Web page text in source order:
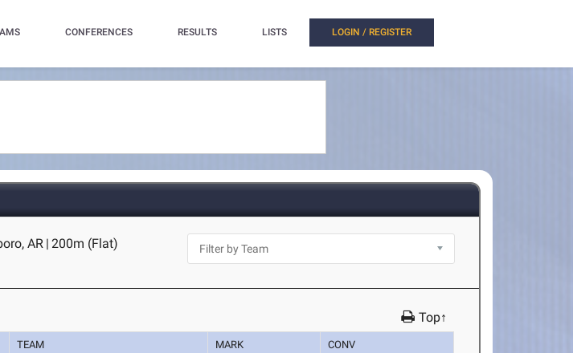
CONFERENCES RESULTS LISTS LOGIN / REGISTER
AR | 200m (Flat)
Top↑
TEAM MARK CONV